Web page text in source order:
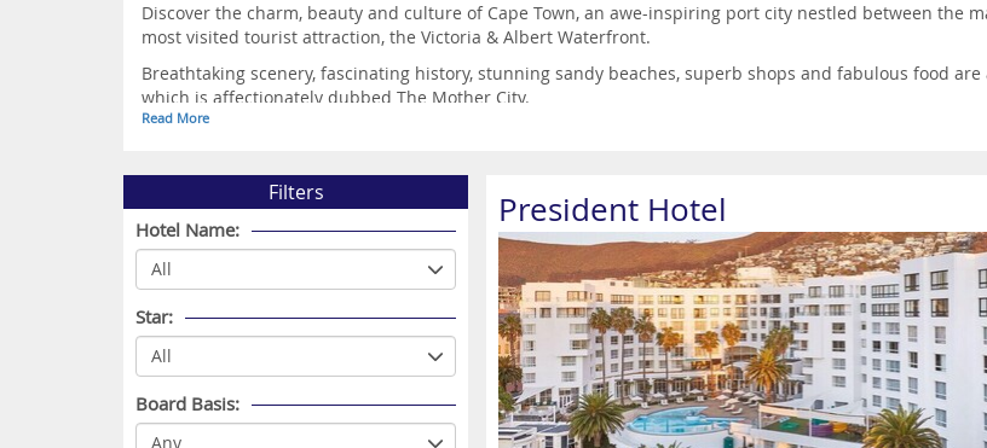
Discover the charm, beauty and culture of Cape Town, an awe-inspiring port city nestled between the
most visited tourist attraction, the Victoria & Albert Waterfront.
Breathtaking scenery, fascinating history, stunning sandy beaches, superb shops and fabulous food
which is affectionately dubbed The Mother City.
Cape Town is a great choice for couples craving a romantic escape, families wanting a feast of fun or
Read More
Filters
Hotel Name:
Star:
Board Basis:
President Hotel